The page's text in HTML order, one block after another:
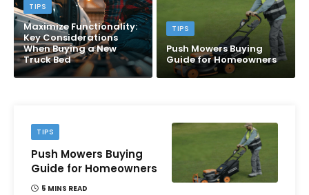
TIPS
Maximize Functionality:
Key Considerations
When Buying a New
Truck Bed
TIPS
Push Mowers Buying
Guide for Homeowners
TIPS
Push Mowers Buying
Guide for Homeowners
5 MINS READ